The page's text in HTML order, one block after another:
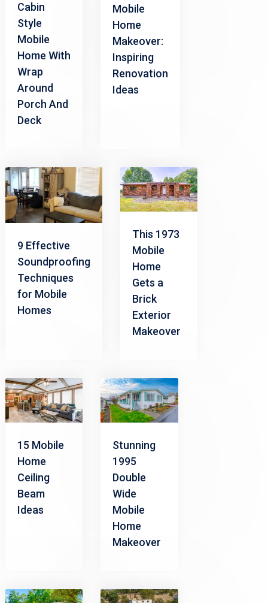
Cabin
Style
Mobile
Home With
Wrap
Around
Porch And
Deck
Mobile
Home
Makeover:
Inspiring
Renovation
Ideas
9 Effective
Soundproofing
Techniques
for Mobile
Homes
This 1973
Mobile
Home
Gets a
Brick
Exterior
Makeover
15 Mobile
Home
Ceiling
Beam
Ideas
Stunning
1995
Double
Wide
Mobile
Home
Makeover